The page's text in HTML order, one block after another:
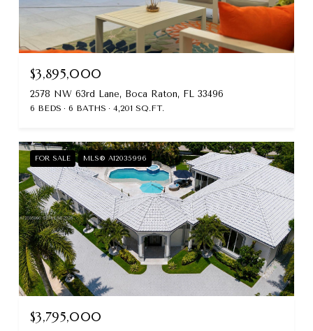
$3,895,000
2578 NW 63rd Lane, Boca Raton, FL 33496
6 BEDS 6 BATHS 4,201 SQ.FT.
FOR SALE MLS® A12035996
$3,795,000